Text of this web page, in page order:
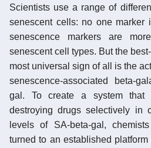
Scientists use a range of
senescent cells: no one marker
senescence markers are
senescent cell types. But the
most universal sign of all is the
senescence-associated beta-
gal. To create a system that
destroying drugs selectively in
levels of SA-beta-gal,
turned to an established